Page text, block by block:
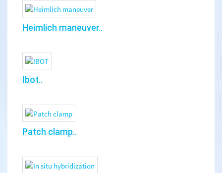
Heimlich maneuver..
Ibot..
Patch clamp..